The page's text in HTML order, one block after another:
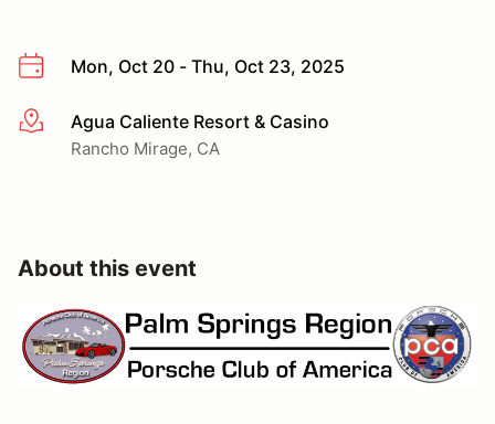
Mon, Oct 20 - Thu, Oct 23, 2025
More infoAgua Caliente Resort & Casino
Rancho Mirage, CA
About this event